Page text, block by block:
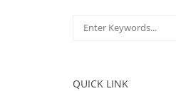
QUICK LINK